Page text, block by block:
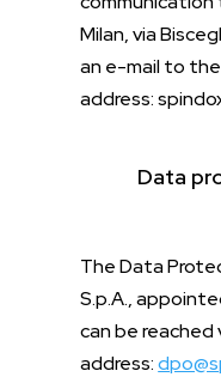
Milan, via
an e-mail to
address:
Data
The Data
S.p.A.,
can be
address: